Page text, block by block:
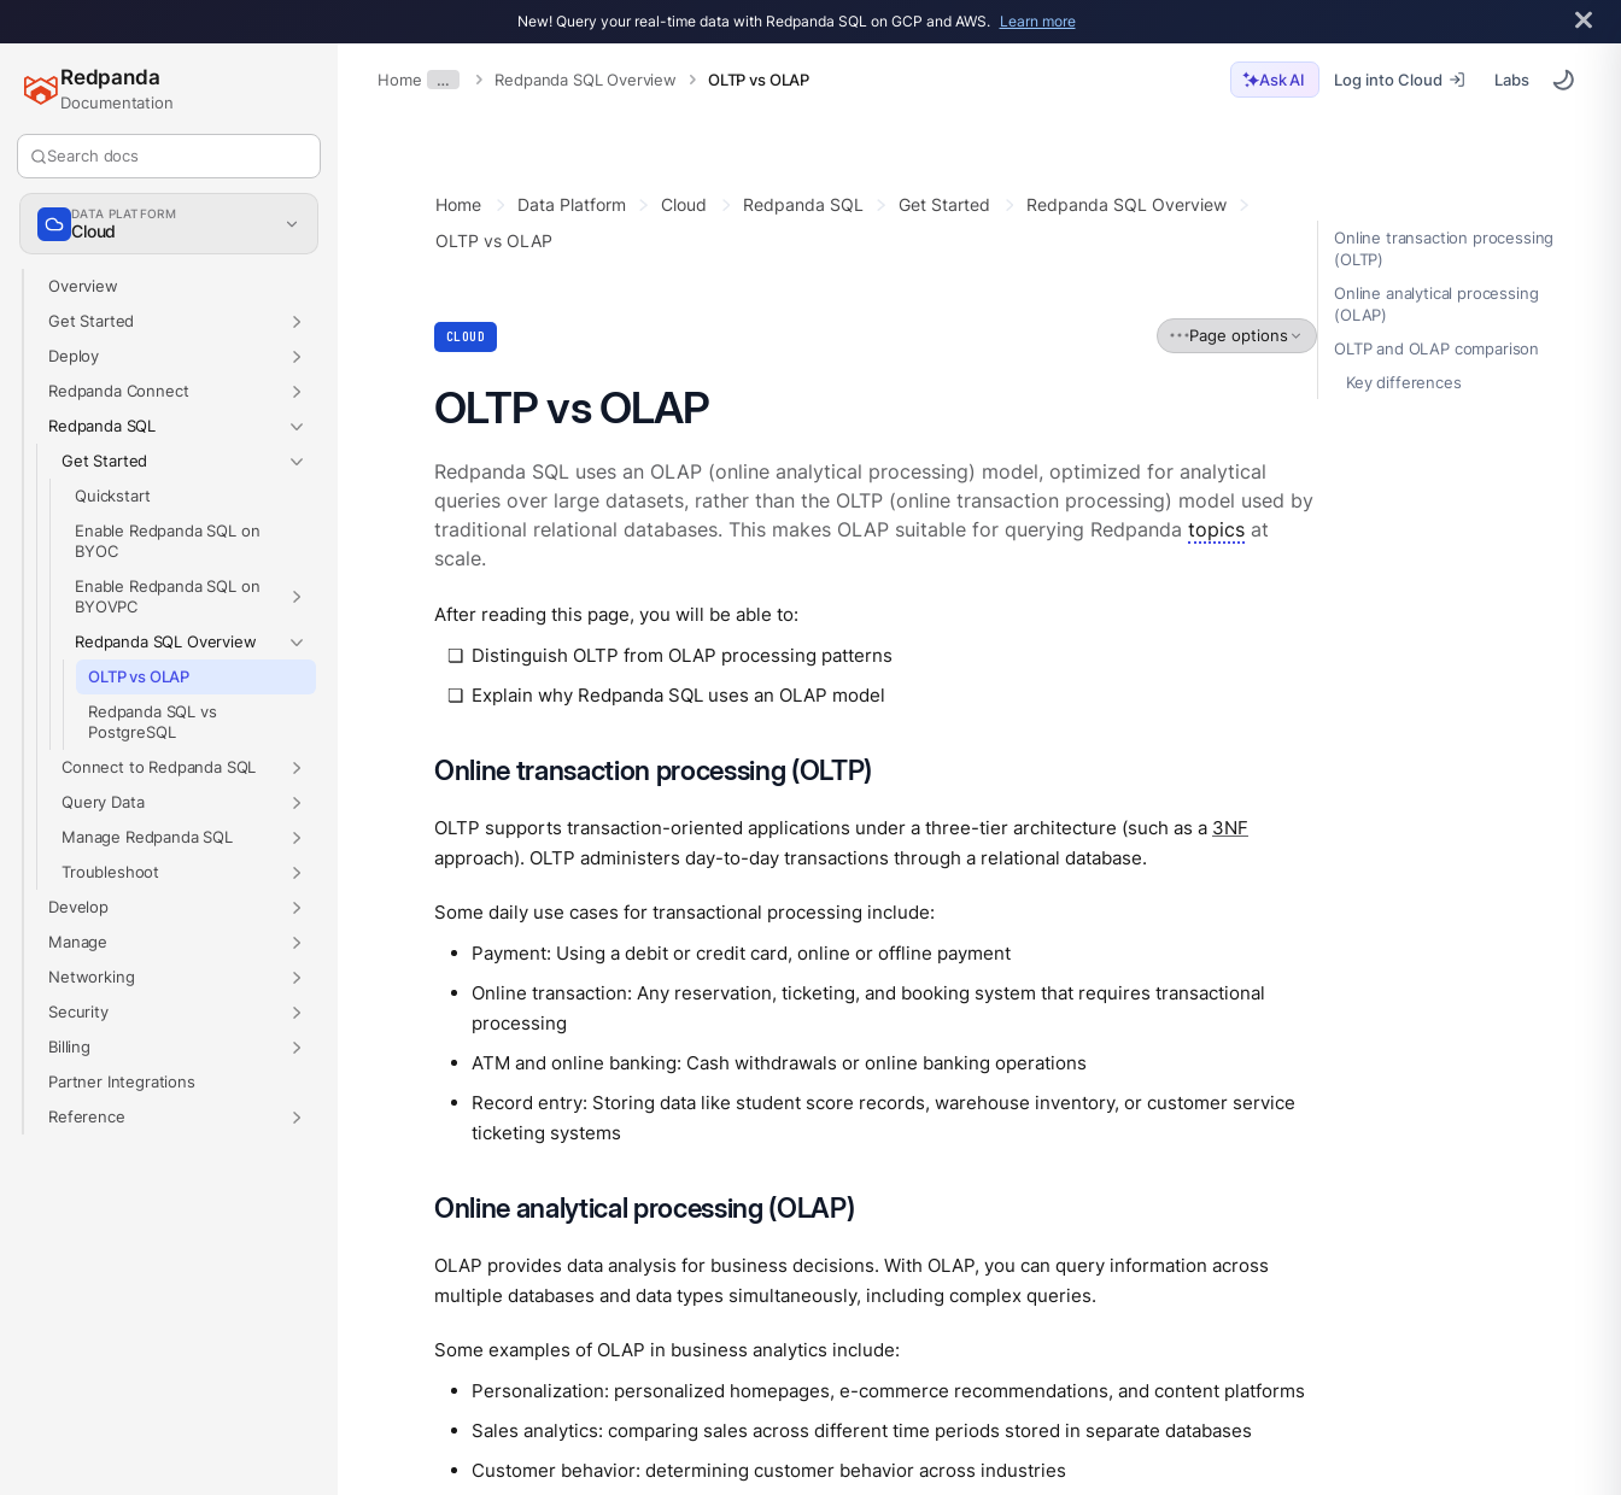
New! Query your real-time data with Redpanda SQL on GCP and AWS. Learn more
Home … Redpanda SQL Overview OLTP vs OLAP Ask AI Log into Cloud Labs
Redpanda
Documentation
Search docs
DATA PLATFORM
Cloud
Overview
Get Started
Deploy
Redpanda Connect
Redpanda SQL
Get Started
Quickstart
Enable Redpanda SQL on
BYOC
Enable Redpanda SQL on
BYOVPC
Redpanda SQL Overview
OLTP vs OLAP
Redpanda SQL vs
PostgreSQL
Connect to Redpanda SQL
Query Data
Manage Redpanda SQL
Troubleshoot
Develop
Manage
Networking
Security
Billing
Partner Integrations
Reference
Online transaction processing
(OLTP)
Online analytical processing
(OLAP)
OLTP and OLAP comparison
Key differences
Home Data Platform Cloud Redpanda SQL Get Started
Redpanda SQL Overview
OLTP vs OLAP
CLOUD Page options
OLTP vs OLAP
Redpanda SQL uses an OLAP (online analytical processing) model, optimized for analytical
queries over large datasets, rather than the OLTP (online transaction processing) model used by
traditional relational databases. This makes OLAP suitable for querying Redpanda topics at
scale.
After reading this page, you will be able to:
Distinguish OLTP from OLAP processing patterns
Explain why Redpanda SQL uses an OLAP model
Online transaction processing (OLTP)
OLTP supports transaction-oriented applications under a three-tier architecture (such as a 3NF
approach). OLTP administers day-to-day transactions through a relational database.
Some daily use cases for transactional processing include:
Payment: Using a debit or credit card, online or offline payment
Online transaction: Any reservation, ticketing, and booking system that requires transactional
processing
ATM and online banking: Cash withdrawals or online banking operations
Record entry: Storing data like student score records, warehouse inventory, or customer service
ticketing systems
Online analytical processing (OLAP)
OLAP provides data analysis for business decisions. With OLAP, you can query information across
multiple databases and data types simultaneously, including complex queries.
Some examples of OLAP in business analytics include:
Personalization: personalized homepages, e-commerce recommendations, and content platforms
Sales analytics: comparing sales across different time periods stored in separate databases
Customer behavior: determining customer behavior across industries